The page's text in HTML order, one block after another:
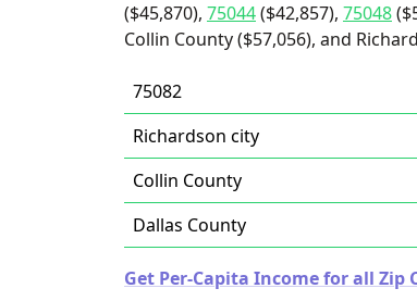
($45,870), 75044($42,857), 75048
Collin County ($57,056), and
75082
Richardson city
Collin County
Dallas County
Get Per-Capita Income for all Zip